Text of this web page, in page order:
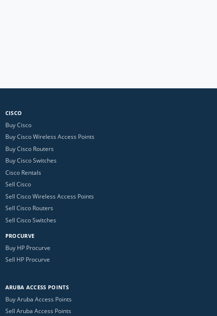
CISCO
Buy Cisco
Buy Cisco Wireless Access Points
Buy Cisco Routers
Buy Cisco Switches
Cisco Rentals
Sell Cisco
Sell Cisco Wireless Access Points
Sell Cisco Routers
Sell Cisco Switches
PROCURVE
Buy HP Procurve
Sell HP Procurve
ARUBA ACCESS POINTS
Buy Aruba Access Points
Sell Aruba Access Points